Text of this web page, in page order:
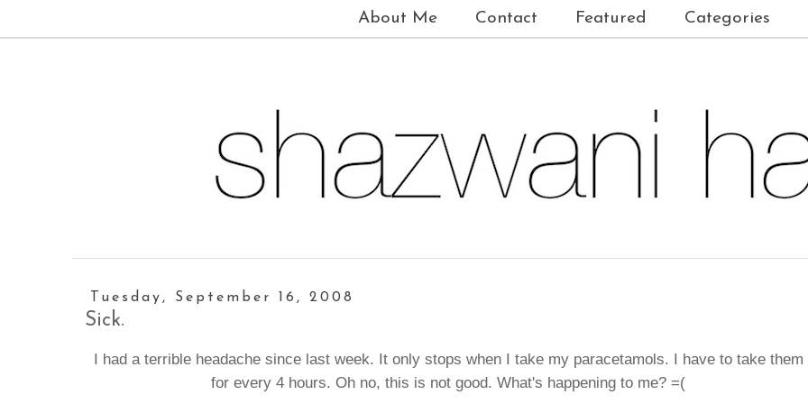
About Me Contact Featured Categories
Tuesday, September 16, 2008
Sick.
I had a terrible headache since last week. It only stops when I take my paracetamols. I have to take them
for every 4 hours. Oh no, this is not good. What's happening to me? =(